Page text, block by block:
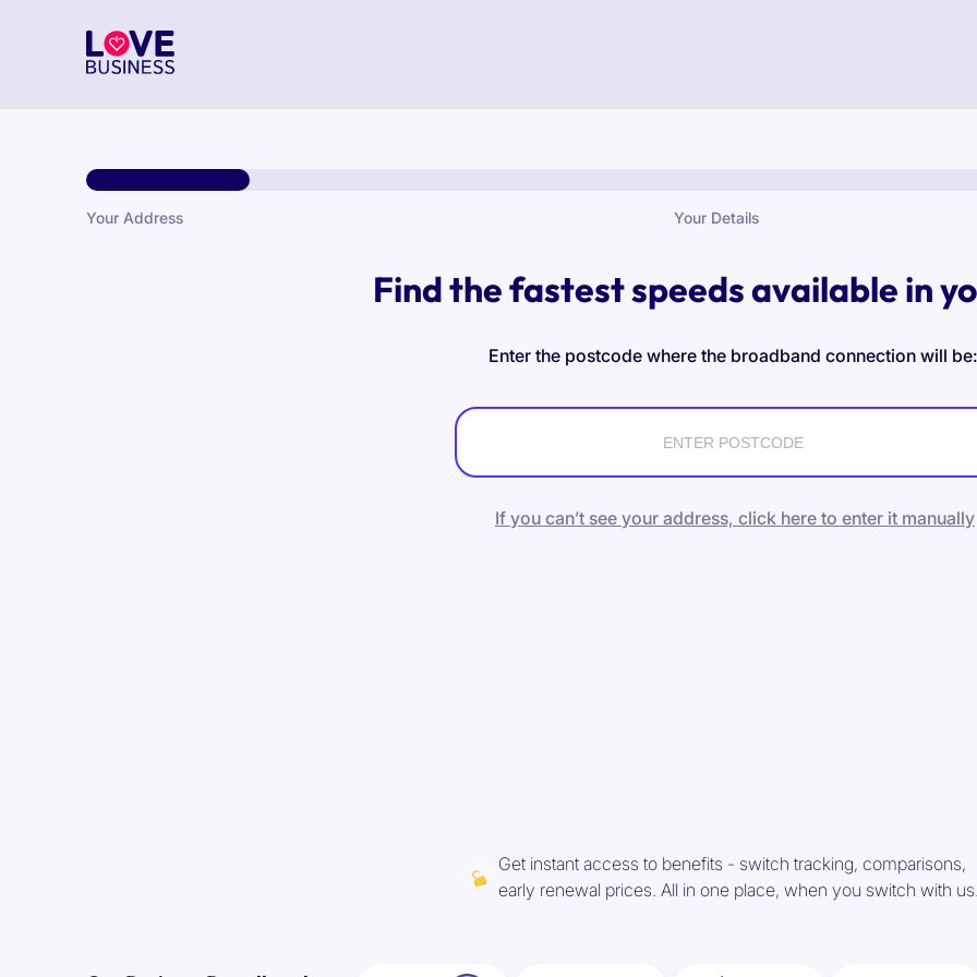
Your Address Your Details
Find the fastest speeds available in
Enter the postcode where the broadband connection will be:
If you can’t see your address, click here to enter it manually
Get instant access to benefits - switch tracking, comparisons,
early renewal prices. All in one place, when you switch with